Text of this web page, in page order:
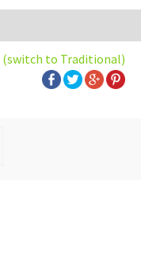
(switch to Traditional)